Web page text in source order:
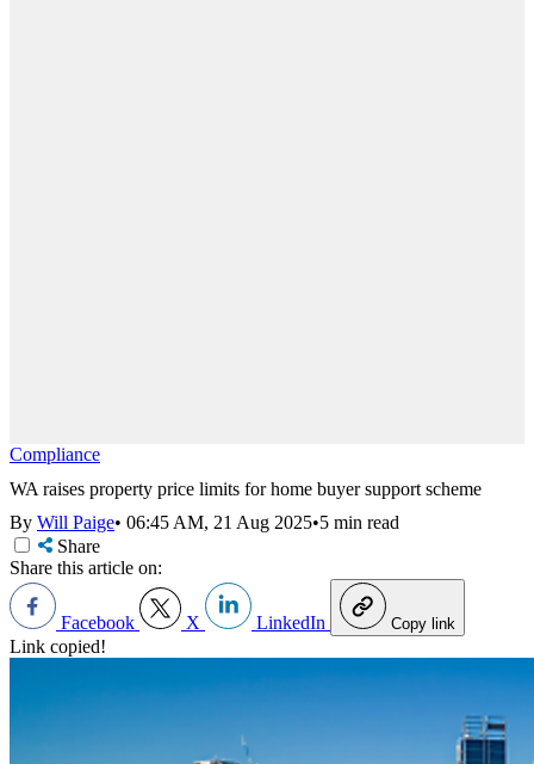
Compliance
WA raises property price limits for home buyer support scheme
By Will Paige• 06:45 AM, 21 Aug 2025•5 min read
Share
Share this article on:
Facebook X LinkedIn Copy link
Link copied!